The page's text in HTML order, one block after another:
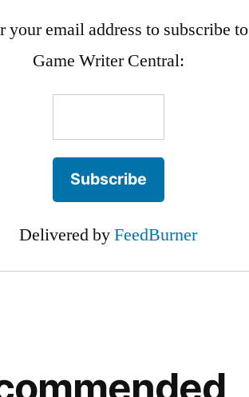
your email address to subscribe to
Game Writer Central:
Delivered byFeedBurner